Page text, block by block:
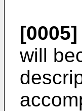
[0005]
will